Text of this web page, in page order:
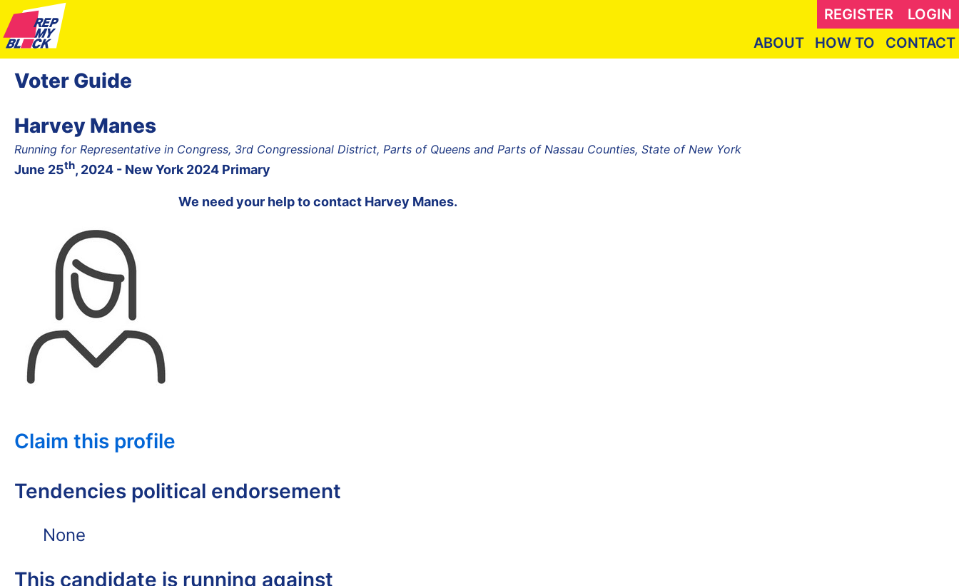
REGISTER
LOGIN
ABOUT
HOW TO CONTACT
Voter Guide
Harvey Manes
Running for Representative in Congress, 3rd Congressional District, Parts of Queens and Parts of Nassau Counties, State of New York
June 25th, 2024 - New York 2024 Primary
We need your help to contact Harvey Manes.
Claim this profile
Tendencies political endorsement
None
This candidate is running against